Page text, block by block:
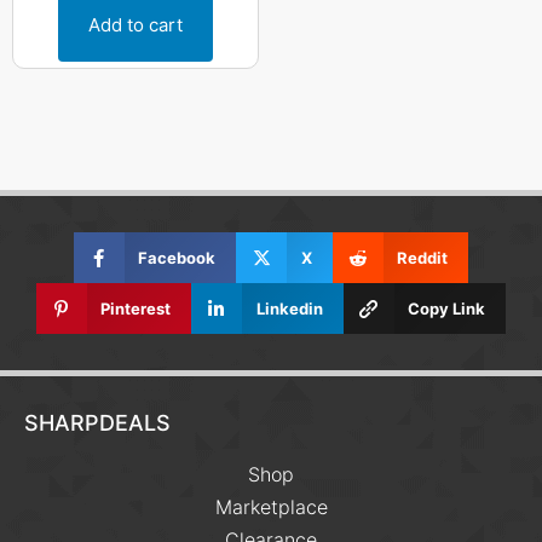
Add to cart
Facebook X Reddit
Pinterest Linkedin Copy Link
SHARPDEALS
Shop
Marketplace